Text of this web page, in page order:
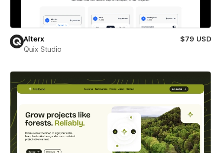
Alterx
$79 USD
Quix Studio